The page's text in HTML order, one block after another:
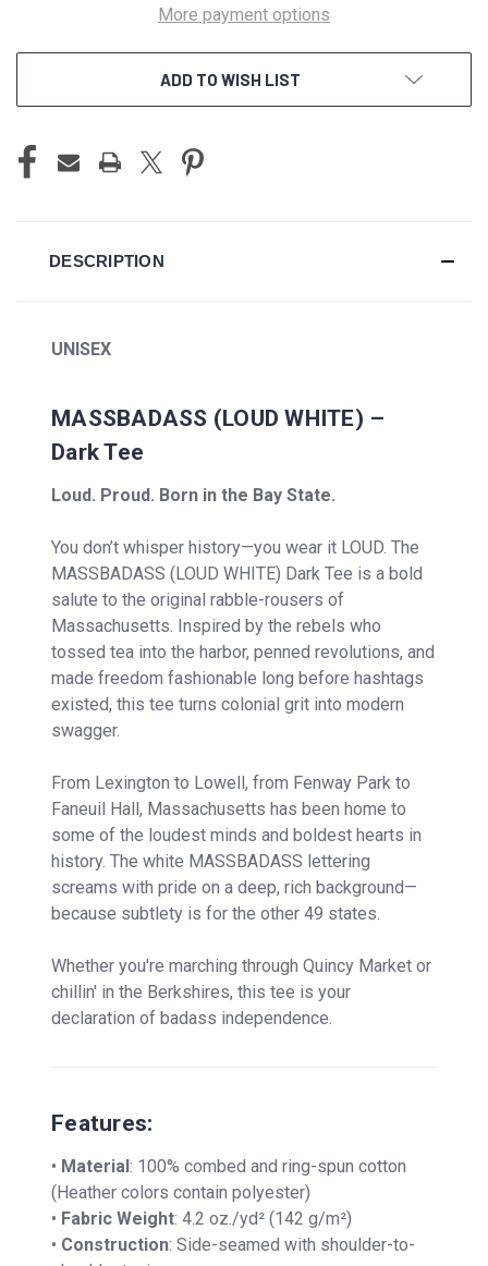
More payment options
ADD TO WISH LIST
DESCRIPTION
UNISEX
MASSBADASS (LOUD WHITE) –
Dark Tee
Loud. Proud. Born in the Bay State.
You don’t whisper history—you wear it LOUD. The
MASSBADASS (LOUD WHITE) Dark Tee is a bold
salute to the original rabble-rousers of
Massachusetts. Inspired by the rebels who
tossed tea into the harbor, penned revolutions, and
made freedom fashionable long before hashtags
existed, this tee turns colonial grit into modern
swagger.
From Lexington to Lowell, from Fenway Park to
Faneuil Hall, Massachusetts has been home to
some of the loudest minds and boldest hearts in
history. The white MASSBADASS lettering
screams with pride on a deep, rich background—
because subtlety is for the other 49 states.
Whether you're marching through Quincy Market or
chillin' in the Berkshires, this tee is your
declaration of badass independence.
Features:
• Material: 100% combed and ring-spun cotton
(Heather colors contain polyester)
• Fabric Weight: 4.2 oz./yd² (142 g/m²)
• Construction: Side-seamed with shoulder-to-